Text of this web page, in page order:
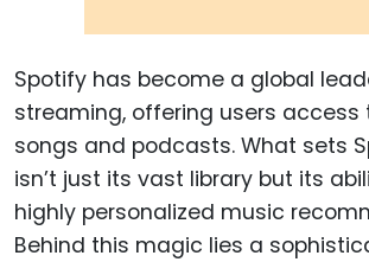
Spotify has become a global
streaming, offering users access
songs and podcasts. What sets
isn’t just its vast library but its
highly personalized music
Behind this magic lies a